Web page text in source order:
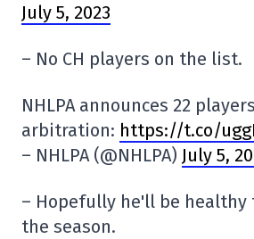
July 5, 2023
– No CH players on the list.
NHLPA announces 22
arbitration: https://t.co/
– NHLPA (@NHLPA) July 5,
– Hopefully he'll be
the season.